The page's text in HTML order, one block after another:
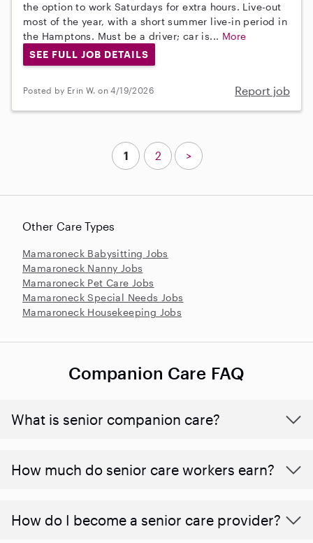
the option to work Saturdays for extra hours. Live-out
most of the year, with a short summer live-in period in
the Hamptons. Must be a driver; car is... More
SEE FULL JOB DETAILS
Posted by Erin W. on 4/19/2026 Report job
Other Care Types
Mamaroneck Babysitting Jobs
Mamaroneck Nanny Jobs
Mamaroneck Pet Care Jobs
Mamaroneck Special Needs Jobs
Mamaroneck Housekeeping Jobs
1 2 >
Companion Care FAQ
What is senior companion care?
​​How much do senior care workers earn?
How do I become a senior care provider?